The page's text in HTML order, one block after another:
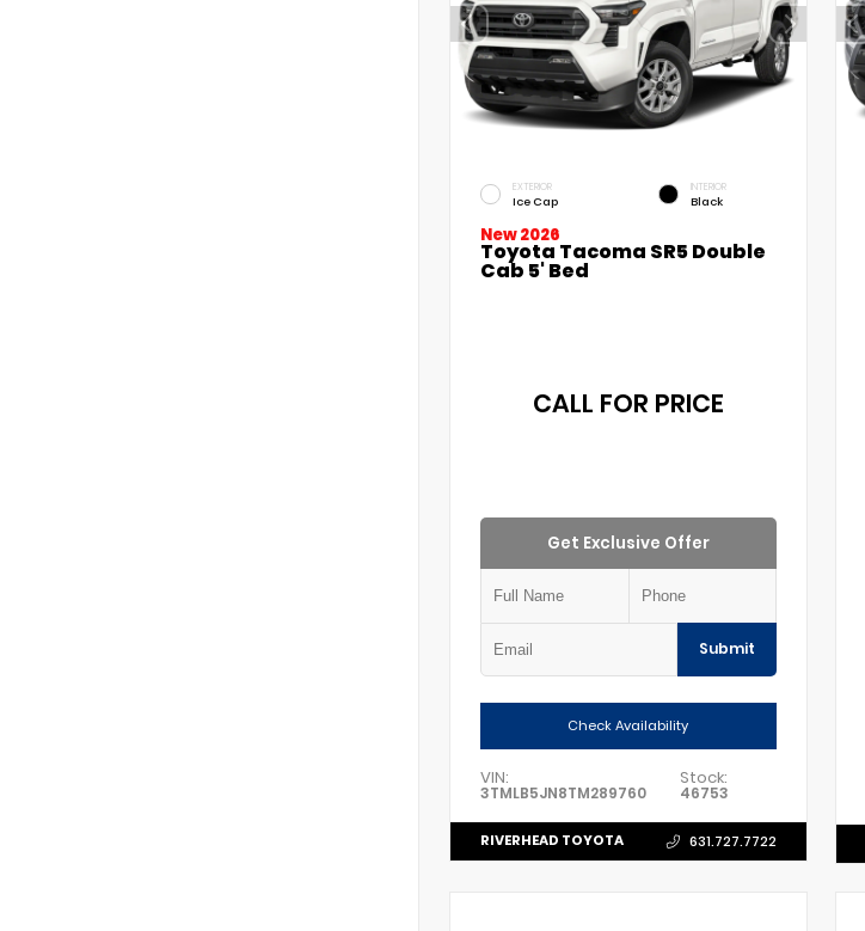
EXTERIOR
Ice Cap
INTERIOR
Black
New 2026
Toyota Tacoma SR5 Double
Cab 5' Bed
CALL FOR PRICE
Get Exclusive Offer
Submit
Check Availability
VIN:
3TMLB5JN8TM289760
Stock:
46753
RIVERHEAD TOYOTA 631.727.7722